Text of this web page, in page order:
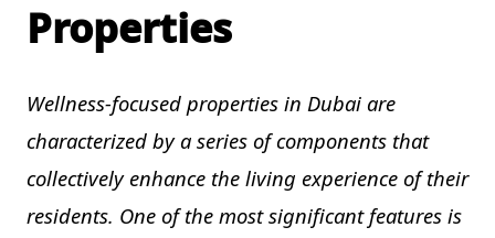
Properties
Wellness-focused properties in Dubai are
characterized by a series of components that
collectively enhance the living experience of their
residents. One of the most significant features is